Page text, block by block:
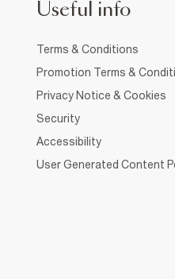
Useful info
Terms & Conditions
Promotion Terms &
Privacy Notice & Cookies
Security
Accessibility
User Generated Content